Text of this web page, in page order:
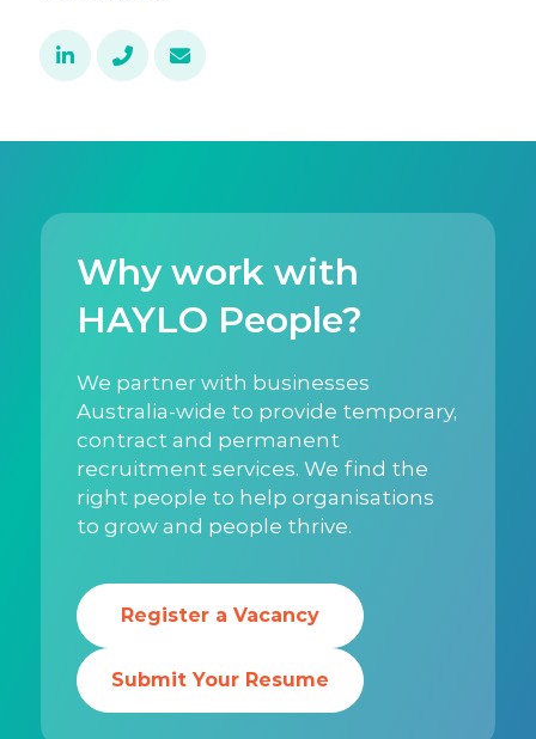
Why work with
HAYLO People?
We partner with businesses
Australia-wide to provide temporary,
contract and permanent
recruitment services. We find the
right people to help organisations
to grow and people thrive.
Register a Vacancy
Submit Your Resume